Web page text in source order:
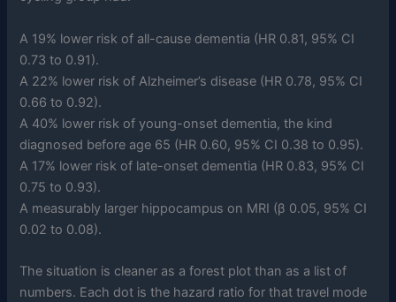
A 19% lower risk of all-cause dementia (HR 0.81, 95% CI
0.73 to 0.91).
A 22% lower risk of Alzheimer’s disease (HR 0.78, 95% CI
0.66 to 0.92).
A 40% lower risk of young-onset dementia, the kind
diagnosed before age 65 (HR 0.60, 95% CI 0.38 to 0.95).
A 17% lower risk of late-onset dementia (HR 0.83, 95% CI
0.75 to 0.93).
A measurably larger hippocampus on MRI (β 0.05, 95% CI
0.02 to 0.08).
The situation is cleaner as a forest plot than as a list of
numbers. Each dot is the hazard ratio for that travel mode